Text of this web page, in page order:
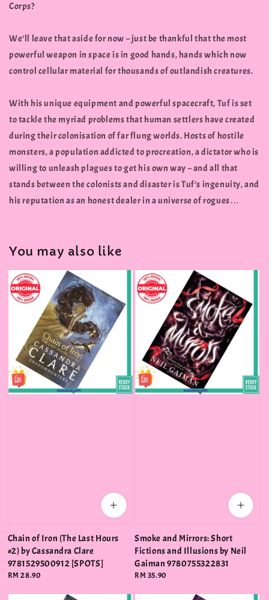
Corps?
We’ll leave that aside for now – just be thankful that the most
powerful weapon in space is in good hands, hands which now
control cellular material for thousands of outlandish creatures.
With his unique equipment and powerful spacecraft, Tuf is set
to tackle the myriad problems that human settlers have created
during their colonisation of far flung worlds. Hosts of hostile
monsters, a population addicted to procreation, a dictator who is
willing to unleash plagues to get his own way – and all that
stands between the colonists and disaster is Tuf’s ingenuity, and
his reputation as an honest dealer in a universe of rogues…
You may also like
Chain of Iron (The Last Hours
#2) by Cassandra Clare
9781529500912 [SPOTS]
Regular
RM 28.90
Smoke and Mirrors: Short
Fictions and Illusions by Neil
Gaiman 9780755322831
Regular
RM 35.90